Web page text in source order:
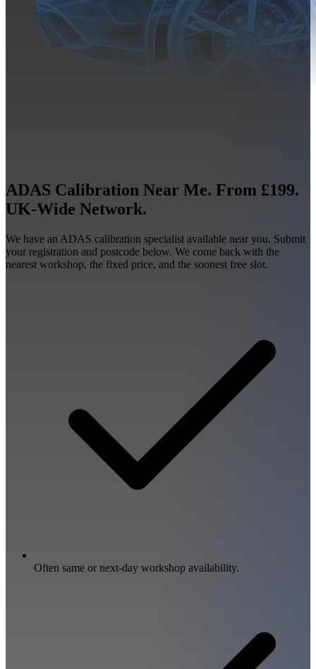
ADAS Calibration Near Me. From £199.
UK-Wide Network.
We have an ADAS calibration specialist available near you. Submit
your registration and postcode below. We come back with the
nearest workshop, the fixed price, and the soonest free slot.
Often same or next-day workshop availability.